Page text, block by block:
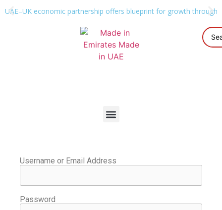
UAE–UK economic partnership offers blueprint for growth through
Username or Email Address
Password